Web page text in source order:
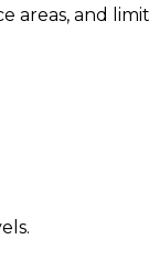
areas, and